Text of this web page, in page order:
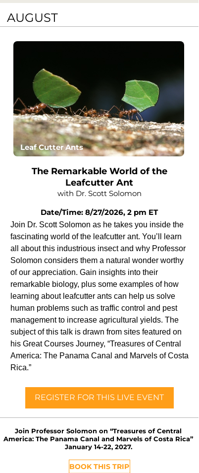
Leaf Cutter Ants
BOOK THIS TRIP
Join Professor Solomon on “Treasures of Central
America: The Panama Canal and Marvels of Costa Rica”
January 14-22, 2027.
REGISTER FOR THIS LIVE EVENT
The Remarkable World of the
Leafcutter Ant
with Dr. Scott Solomon
Date/Time: 8/27/2026, 2 pm ET
AUGUST
Join Dr. Scott Solomon as he takes you inside the
fascinating world of the leafcutter ant. You’ll learn
all about this industrious insect and why Professor
Solomon considers them a natural wonder worthy
of our appreciation. Gain insights into their
remarkable biology, plus some examples of how
learning about leafcutter ants can help us solve
human problems such as traffic control and pest
management to increase agricultural yields. The
subject of this talk is drawn from sites featured on
his Great Courses Journey, “Treasures of Central
America: The Panama Canal and Marvels of Costa
Rica.”